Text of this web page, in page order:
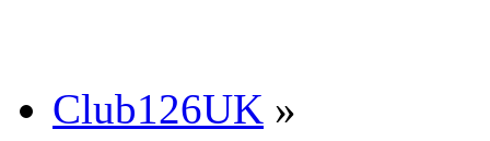
Club126UK »